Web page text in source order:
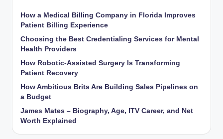
How a Medical Billing Company in Florida Improves
Patient Billing Experience
Choosing the Best Credentialing Services for Mental
Health Providers
How Robotic-Assisted Surgery Is Transforming
Patient Recovery
How Ambitious Brits Are Building Sales Pipelines on
a Budget
James Mates – Biography, Age, ITV Career, and Net
Worth Explained